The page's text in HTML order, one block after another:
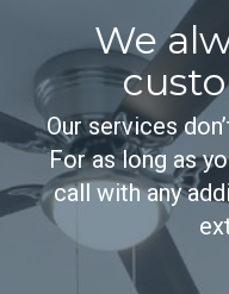
We
Our services
For as long as
call with any